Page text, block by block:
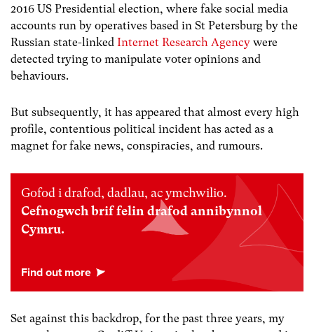
2016 US Presidential election, where fake social media
accounts run by operatives based in St Petersburg by the
Russian state-linked Internet Research Agency were
detected trying to manipulate voter opinions and
behaviours.
But subsequently, it has appeared that almost every high
profile, contentious political incident has acted as a
magnet for fake news, conspiracies, and rumours.
Gofod i drafod, dadlau, ac ymchwilio.
Cefnogwch brif felin drafod annibynnol
Cymru.
Set against this backdrop, for the past three years, my